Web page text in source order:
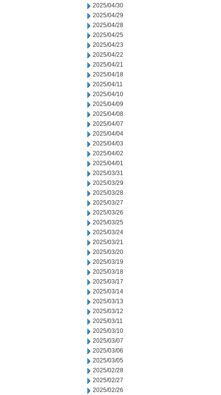
2025/04/30
2025/04/29
2025/04/28
2025/04/25
2025/04/23
2025/04/22
2025/04/21
2025/04/18
2025/04/11
2025/04/10
2025/04/09
2025/04/08
2025/04/07
2025/04/04
2025/04/03
2025/04/02
2025/04/01
2025/03/31
2025/03/29
2025/03/28
2025/03/27
2025/03/26
2025/03/25
2025/03/24
2025/03/21
2025/03/20
2025/03/19
2025/03/18
2025/03/17
2025/03/14
2025/03/13
2025/03/12
2025/03/11
2025/03/10
2025/03/07
2025/03/06
2025/03/05
2025/02/28
2025/02/27
2025/02/26